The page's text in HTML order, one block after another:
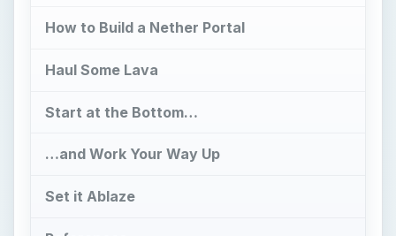
How to Build a Nether Portal
Haul Some Lava
Start at the Bottom…
…and Work Your Way Up
Set it Ablaze